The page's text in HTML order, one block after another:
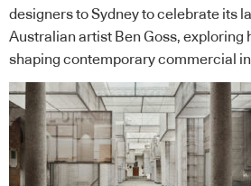
designers to Sydney to celebrate its
Australian artist Ben Goss, exploring
shaping contemporary commercial